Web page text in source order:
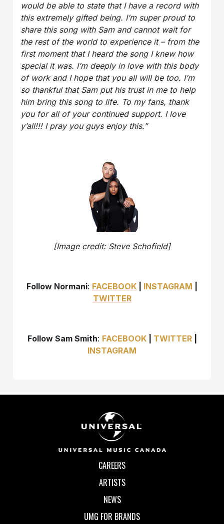
would be able to state that I have a record with
this extremely gifted being. I’m super proud to
share this song with Sam and cannot wait for
the rest of the world to experience it – from the
first moment that I heard the song I knew how
special it was. I’m deeply in love with this body
of work and I hope that you all will be too. I’m
so thankful that Sam put his trust in me to help
him bring this song to life. To my fans, thank
you for all of your continued support. I love
y’all!!! I pray you guys enjoy this.”
[Image credit: Steve Schofield]
Follow Normani: FACEBOOK INSTAGRAM
TWITTER
Follow Sam Smith: FACEBOOK| TWITTER|
INSTAGRAM
CAREERS
ARTISTS
NEWS
UMG FOR BRANDS